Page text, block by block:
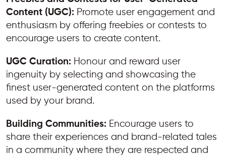
Content (UGC): Promote user engagement and
enthusiasm by offering freebies or contests to
encourage users to create content.
UGC Curation: Honour and reward user
ingenuity by selecting and showcasing the
finest user-generated content on the platforms
used by your brand.
Building Communities: Encourage users to
share their experiences and brand-related tales
in a community where they are respected and